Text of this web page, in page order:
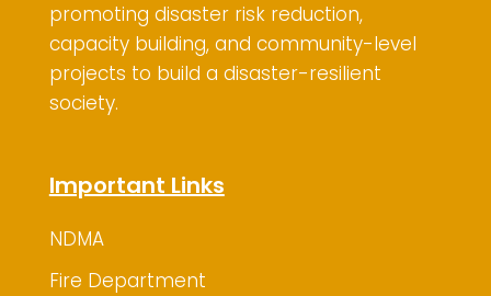
promoting disaster risk reduction,
capacity building, and community-level
projects to build a disaster-resilient
society.
Important Links
NDMA
Fire Department